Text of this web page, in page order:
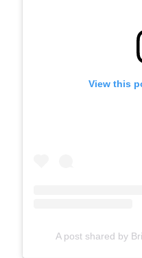
View this
A post shared by